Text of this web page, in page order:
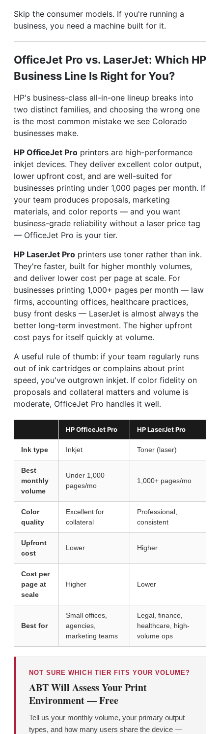
Skip the consumer models. If you're running a
business, you need a machine built for it.
OfficeJet Pro vs. LaserJet: Which HP
Business Line Is Right for You?
HP's business-class all-in-one lineup breaks into
two distinct families, and choosing the wrong one
is the most common mistake we see Colorado
businesses make.
HP OfficeJet Pro printers are high-performance
inkjet devices. They deliver excellent color output,
lower upfront cost, and are well-suited for
businesses printing under 1,000 pages per month. If
your team produces proposals, marketing
materials, and color reports — and you want
business-grade reliability without a laser price tag
— OfficeJet Pro is your tier.
HP LaserJet Pro printers use toner rather than ink.
They're faster, built for higher monthly volumes,
and deliver lower cost per page at scale. For
businesses printing 1,000+ pages per month — law
firms, accounting offices, healthcare practices,
busy front desks — LaserJet is almost always the
better long-term investment. The higher upfront
cost pays for itself quickly at volume.
A useful rule of thumb: if your team regularly runs
out of ink cartridges or complains about print
speed, you've outgrown inkjet. If color fidelity on
proposals and collateral matters and volume is
moderate, OfficeJet Pro handles it well.
HP OfficeJet Pro HP LaserJet Pro
Ink type Inkjet Toner (laser)
Best
monthly
volume
Under 1,000
pages/mo
1,000+ pages/mo
Color
quality
Excellent for
collateral
Professional,
consistent
Upfront
cost
Lower Higher
Cost per
page at
scale
Higher Lower
Best for
Small offices,
agencies,
marketing teams
Legal, finance,
healthcare, high-
volume ops
NOT SURE WHICH TIER FITS YOUR VOLUME?
ABT Will Assess Your Print
Environment — Free
Tell us your monthly volume, your primary output
types, and how many users share the device —